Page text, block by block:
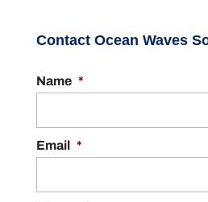
Contact Ocean Waves
Name *
Email *